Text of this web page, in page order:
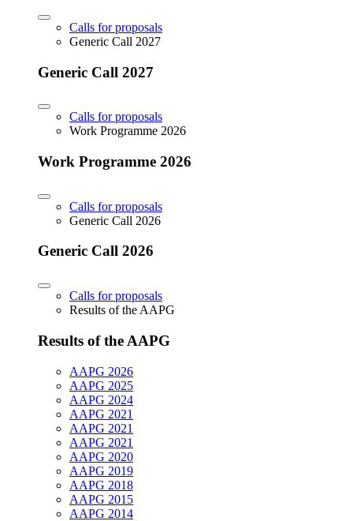
Calls for proposals
Generic Call 2027
Generic Call 2027
Calls for proposals
Work Programme 2026
Work Programme 2026
Calls for proposals
Generic Call 2026
Generic Call 2026
Calls for proposals
Results of the AAPG
Results of the AAPG
AAPG 2026
AAPG 2025
AAPG 2024
AAPG 2021
AAPG 2021
AAPG 2021
AAPG 2020
AAPG 2019
AAPG 2018
AAPG 2015
AAPG 2014